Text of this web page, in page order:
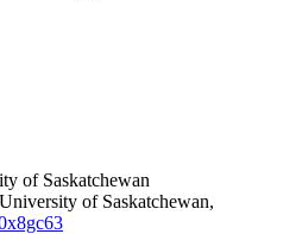
of Saskatchewan
University of Saskatchewan,